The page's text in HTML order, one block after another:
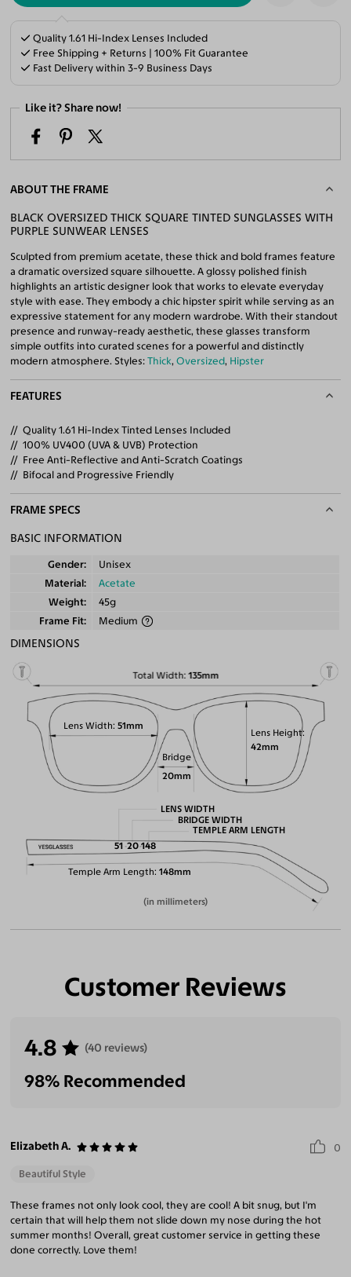
Quality 1.61 Hi-Index Lenses Included
Free Shipping + Returns | 100% Fit Guarantee
Fast Delivery within 3-9 Business Days
Like it? Share now!
ABOUT THE FRAME
BLACK OVERSIZED THICK SQUARE TINTED SUNGLASSES WITH
PURPLE SUNWEAR LENSES
Sculpted from premium acetate, these thick and bold frames feature
a dramatic oversized square silhouette. A glossy polished finish
highlights an artistic designer look that works to elevate everyday
style with ease. They embody a chic hipster spirit while serving as an
expressive statement for any modern wardrobe. With their standout
presence and runway-ready aesthetic, these glasses transform
simple outfits into curated scenes for a powerful and distinctly
modern atmosphere. Styles:Thick,Oversized, Hipster
FEATURES
Quality 1.61 Hi-Index Tinted Lenses Included
100% UV400 (UVA & UVB) Protection
Free Anti-Reflective and Anti-Scratch Coatings
Bifocal and Progressive Friendly
FRAME SPECS
BASIC INFORMATION
Gender
Unisex
Material
Acetate
Weight
45g
Frame Fit
Medium
DIMENSIONS
Total Width 135mm
Lens Height
42mm
Lens Width 51mm
Bridge
20mm
Temple Arm Length 148mm
LENS WIDTH
51
BRIDGE WIDTH
20
TEMPLE ARM LENGTH
148
(in millimeters)
Customer Reviews
4.8 (40 reviews)
98% Recommended
Elizabeth A. 0
Beautiful Style
These frames not only look cool, they are cool! A bit snug, but I'm
certain that will help them not slide down my nose during the hot
summer months! Overall, great customer service in getting these
done correctly. Love them!